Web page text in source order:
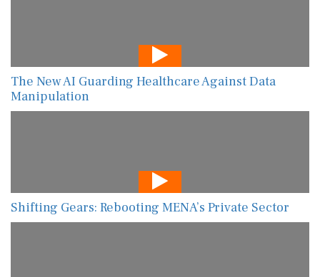
The New AI Guarding Healthcare Against Data
Manipulation
Shifting Gears: Rebooting MENA’s Private Sector